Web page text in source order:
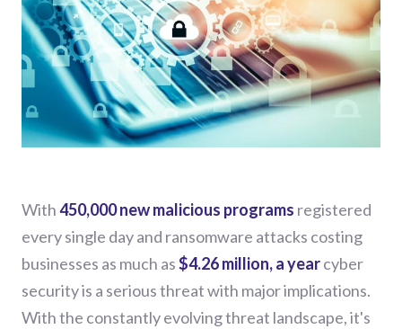
With450,000 new malicious programs registered
every single day and ransomware attacks costing
businesses as much as$4.26 million, a yearcyber
security is a serious threat with major implications.
With the constantly evolving threat landscape, it's